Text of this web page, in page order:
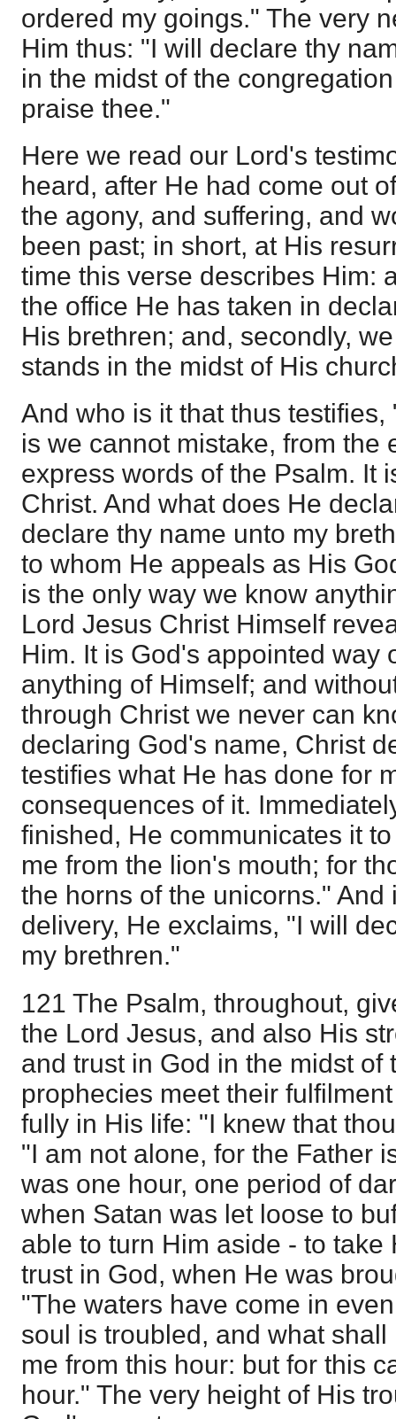
ordered my goings." The very
Him thus: "I will declare thy
in the midst of the
praise thee."
Here we read our Lord's
heard, after He had come out
the agony, and suffering, and
been past; in short, at His
time this verse describes Him:
the office He has taken in
His brethren; and, secondly,
stands in the midst of His
And who is it that thus
is we cannot mistake, from the
express words of the Psalm. It
Christ. And what does He
declare thy name unto my
to whom He appeals as His
is the only way we know
Lord Jesus Christ Himself
Him. It is God's appointed way
anything of Himself; and
through Christ we never can
declaring God's name, Christ
testifies what He has done for
consequences of it.
finished, He communicates it
me from the lion's mouth; for
the horns of the unicorns."
delivery, He exclaims, "I will
my brethren."
121 The Psalm, throughout,
the Lord Jesus, and also His
and trust in God in the midst of
prophecies meet their
fully in His life: "I knew that
"I am not alone, for the Father
was one hour, one period of
when Satan was let loose to
able to turn Him aside - to take
trust in God, when He was
"The waters have come in
soul is troubled, and what shall
me from this hour: but for this
hour." The very height of His